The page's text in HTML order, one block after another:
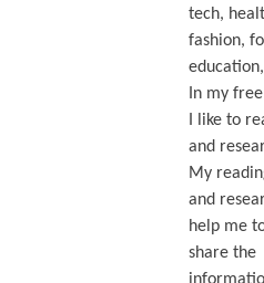
tech,
fashion,
In my
I like to
and
My
and
help me
share the